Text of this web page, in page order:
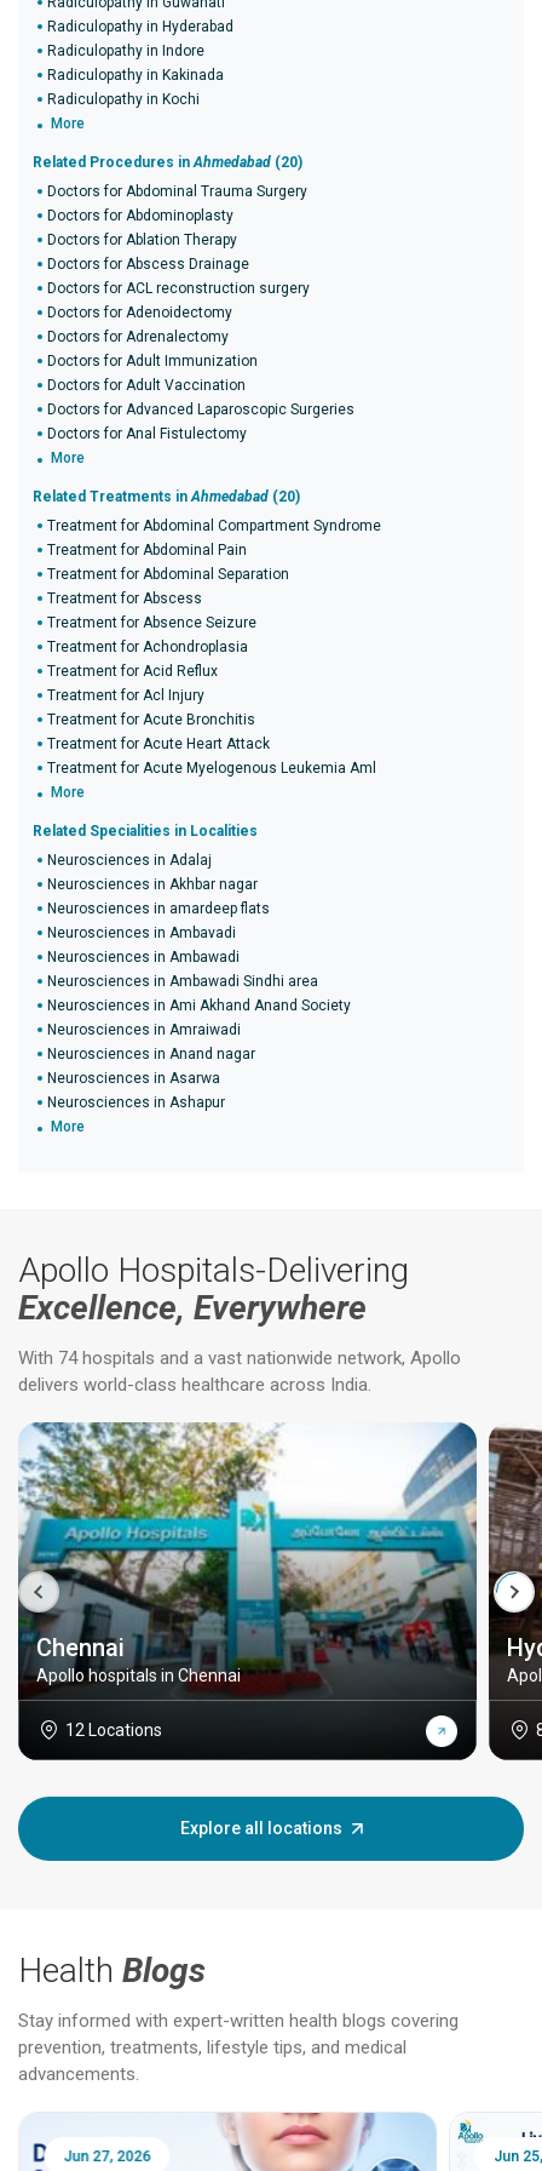
Radiculopathy in Hyderabad
Radiculopathy in Indore
Radiculopathy in Kakinada
Radiculopathy in Kochi
More
Related Procedures inAhmedabad (20)
Doctors for Abdominal Trauma Surgery
Doctors for Abdominoplasty
Doctors for Ablation Therapy
Doctors for Abscess Drainage
Doctors for ACL reconstruction surgery
Doctors for Adenoidectomy
Doctors for Adrenalectomy
Doctors for Adult Immunization
Doctors for Adult Vaccination
Doctors for Advanced Laparoscopic Surgeries
Doctors for Anal Fistulectomy
More
Related Treatments inAhmedabad (20)
Treatment for Abdominal Compartment Syndrome
Treatment for Abdominal Pain
Treatment for Abdominal Separation
Treatment for Abscess
Treatment for Absence Seizure
Treatment for Achondroplasia
Treatment for Acid Reflux
Treatment for Acl Injury
Treatment for Acute Bronchitis
Treatment for Acute Heart Attack
Treatment for Acute Myelogenous Leukemia Aml
More
Related Specialities in Localities
Neurosciences in Adalaj
Neurosciences in Akhbar nagar
Neurosciences in amardeep flats
Neurosciences in Ambavadi
Neurosciences in Ambawadi
Neurosciences in Ambawadi Sindhi area
Neurosciences in Ami Akhand Anand Society
Neurosciences in Amraiwadi
Neurosciences in Anand nagar
Neurosciences in Asarwa
Neurosciences in Ashapur
More
Apollo Hospitals-Delivering
Excellence, Everywhere
With 74 hospitals and a vast nationwide network, Apollo
delivers world-class healthcare across India.
Chennai
Apollo hospitals in Chennai
12 Locations
Explore all locations
Health Blogs
Stay informed with expert-written health blogs covering
prevention, treatments, lifestyle tips, and medical
advancements.
Jun 25, 2026 Feb